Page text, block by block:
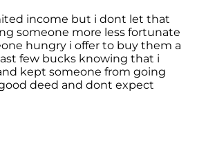
income but i dont let that
someone more less fortunate
hungry i offer to buy them a
few bucks knowing that i
kept someone from going
deed and dont expect